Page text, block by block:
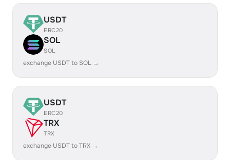
USDT
ERC20
SOL
SOL
exchange USDT to SOL →
USDT
ERC20
TRX
TRX
exchange USDT to TRX →